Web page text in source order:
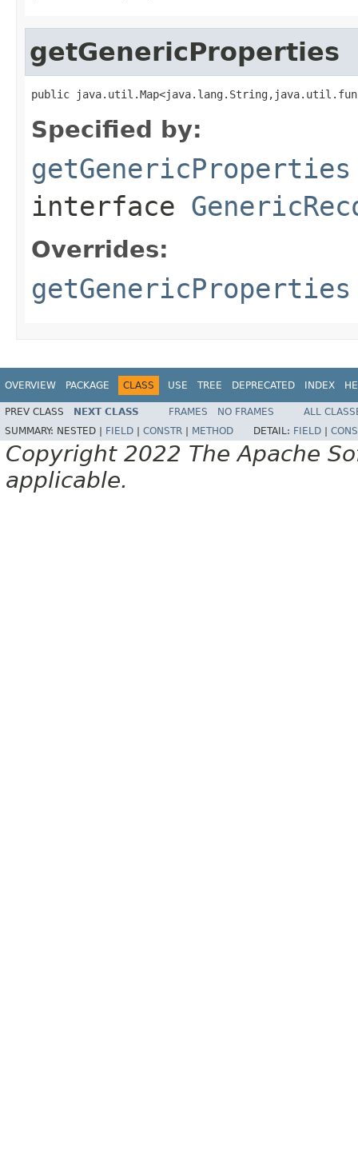
getGenericProperties
public
Specified by:
getGenericProperties
interface
Overrides:
getGenericProperties
OVERVIEW PACKAGE CLASS USE TREE DEPRECATED INDEX
PREV CLASS NEXT CLASS FRAMES NO FRAMES
ALL
SUMMARY: NESTED | FIELD CONSTR METHOD DETAIL: FIELD
Copyright 2022 The Apache
applicable.